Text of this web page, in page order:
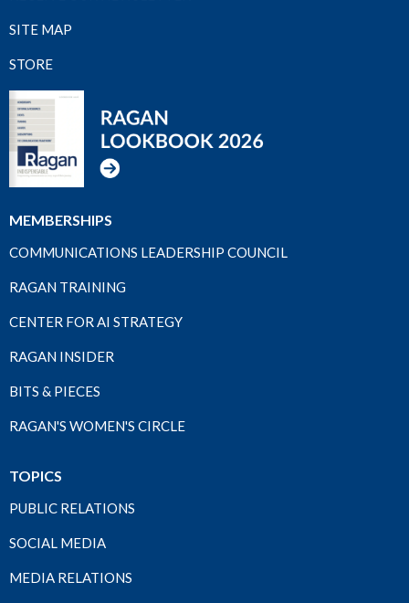
SITE MAP
STORE
MEMBERSHIPS
COMMUNICATIONS LEADERSHIP COUNCIL
RAGAN TRAINING
CENTER FOR AI STRATEGY
RAGAN INSIDER
BITS & PIECES
RAGAN'S WOMEN'S CIRCLE
TOPICS
PUBLIC RELATIONS
SOCIAL MEDIA
MEDIA RELATIONS